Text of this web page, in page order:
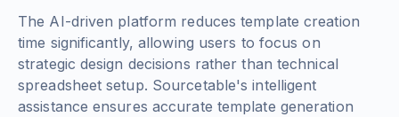
The AI-driven platform reduces template creation
time significantly, allowing users to focus on
strategic design decisions rather than technical
spreadsheet setup. Sourcetable's intelligent
assistance ensures accurate template generation